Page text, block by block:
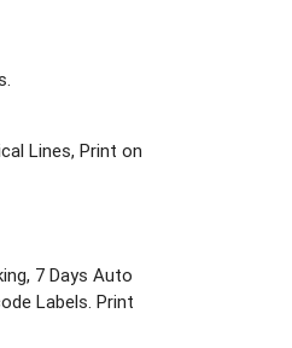
Lines, Print on
7 Days Auto
Labels. Print